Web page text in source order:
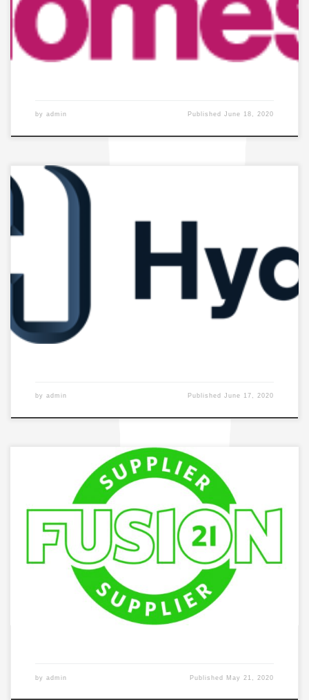
by admin PublishedJune 18, 2020
by admin PublishedJune 17, 2020
by admin Published May 21, 2020